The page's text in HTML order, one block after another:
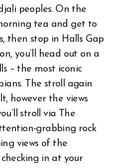
peoples. On the
tea and get to
then stop in Halls Gap
you’ll head out on a
– the most iconic
The stroll again
however the views
stroll via The
grabbing rock
views of the
in at your